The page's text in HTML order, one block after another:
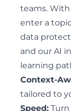
teams.
enter a
data
and our AI
learning
Context-
tailored to
Speed: